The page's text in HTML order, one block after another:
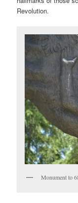
Revolution.
Monument to